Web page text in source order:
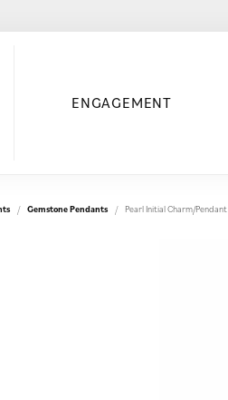
ENGAGEMENT
Gemstone Pendants Pearl Initial Charm/Pendant